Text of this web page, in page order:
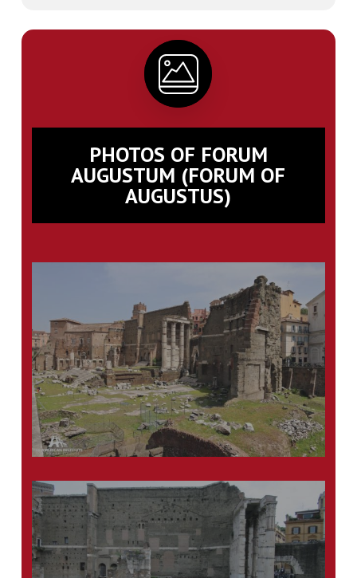
PHOTOS OF FORUM
AUGUSTUM (FORUM OF
AUGUSTUS)